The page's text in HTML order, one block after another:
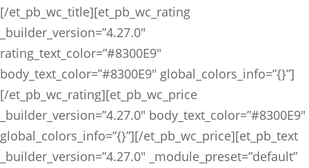
[/et_pb_wc_title][et_pb_wc_rating
_builder_version=”4.27.0″
rating_text_color=”#8300E9″
body_text_color=”#8300E9″ global_colors_info=”{}”]
[/et_pb_wc_rating][et_pb_wc_price
_builder_version=”4.27.0″ body_text_color=”#8300E9″
global_colors_info=”{}”][/et_pb_wc_price][et_pb_text
_builder_version=”4.27.0″ _module_preset=”default”